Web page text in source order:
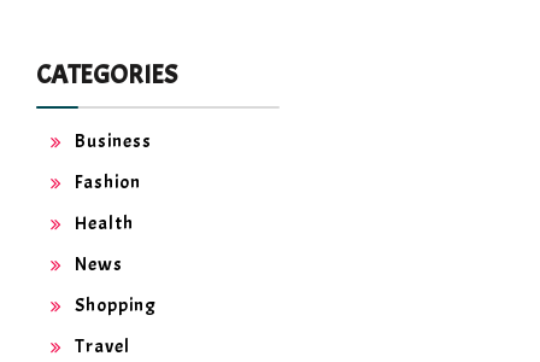
CATEGORIES
Business
Fashion
Health
News
Shopping
Travel